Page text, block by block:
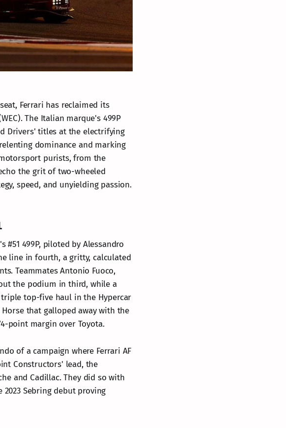
Ferrari has reclaimed its
The Italian marque's 499P
Drivers' titles at the electrifying
dominance and marking
purists, from the
the grit of two-wheeled
speed, and unyielding passion.
#51 499P, piloted by Alessandro
line in fourth, a gritty, calculated
Teammates Antonio Fuoco,
the podium in third, while a
top-five haul in the Hypercar
that galloped away with the
point margin over Toyota.
of a campaign where Ferrari AF
Constructors' lead, the
and Cadillac. They did so with
Sebring debut proving